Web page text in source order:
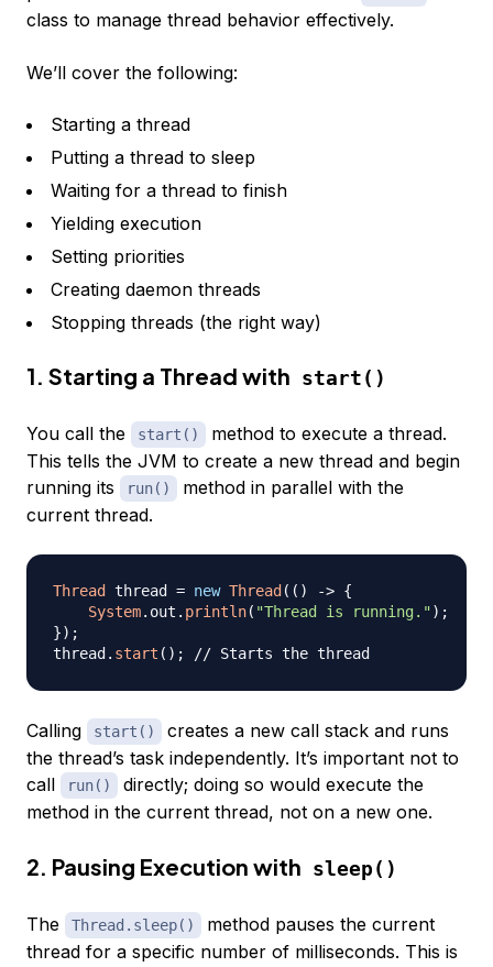
class to manage thread behavior effectively.
We’ll cover the following:
Starting a thread
Putting a thread to sleep
Waiting for a thread to finish
Yielding execution
Setting priorities
Creating daemon threads
Stopping threads (the right way)
1. Starting a Thread with start()
You call the start()
method to execute a thread.
This tells the JVM to create a new thread and begin
running its
run()
method in parallel with the
current thread.
Thread thread = new Thread ( ( ) -> {
System. out . println( "Thread is running.") ;
}) ;
thread . start ( ) ; // Starts the thread
Calling start()
creates a new call stack and runs
the thread’s task independently. It’s important not to
call
run()
directly; doing so would execute the
method in the current thread, not on a new one.
2. Pausing Execution with sleep()
The Thread.sleep()
method pauses the current
thread for a specific number of milliseconds. This is